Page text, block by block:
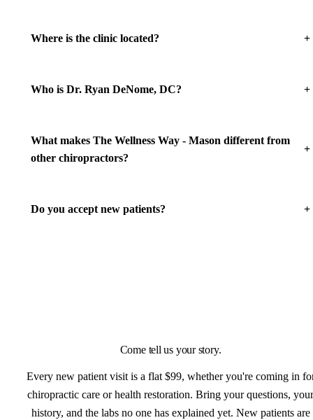
Where is the clinic located? +
Who is Dr. Ryan DeNome, DC? +
What makes The Wellness Way - Mason different from
other chiropractors?
+
Do you accept new patients? +
Come tell us your story.
Every new patient visit is a flat $99, whether you're coming in
chiropractic care or health restoration. Bring your questions, your
history, and the labs no one has explained yet. New patients are